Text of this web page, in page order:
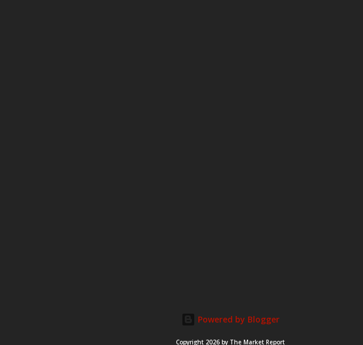
Powered by Blogger
Copyright 2026 by The Market Report